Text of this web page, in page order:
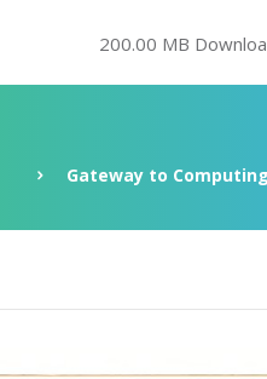
200.00 MB
Gateway to